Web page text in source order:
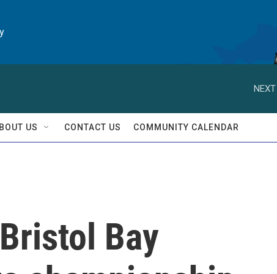
US CONTACT US COMMUNITY CALENDAR
Bay